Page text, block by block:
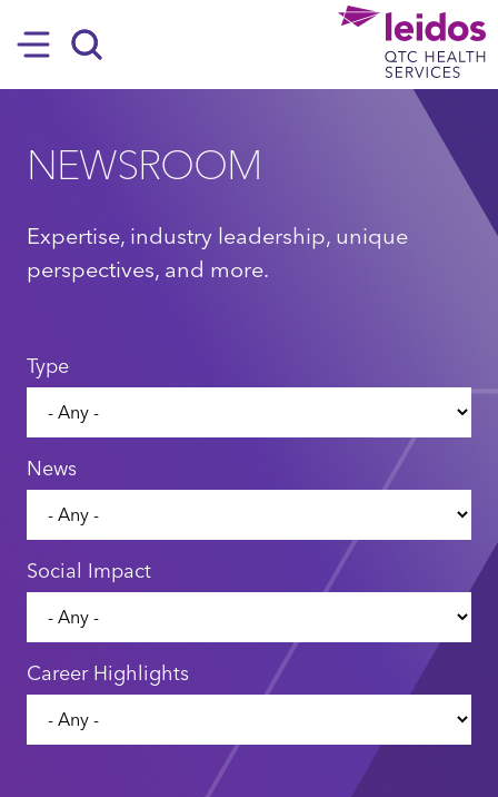
Hamburger
NEWSROOM
Expertise, industry leadership, unique
perspectives, and more.
Type
News
Social Impact
Career Highlights